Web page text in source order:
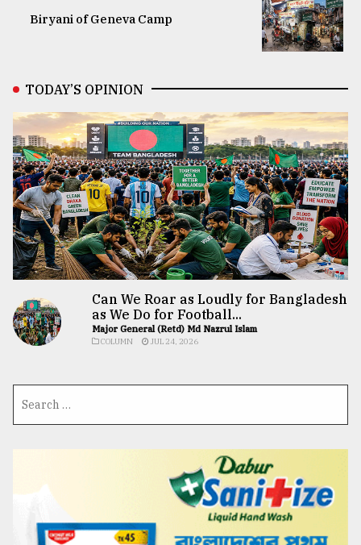
Biryani of Geneva Camp
TODAY’S OPINION
Can We Roar as Loudly for Bangladesh
as We Do for Football...
Major General (Retd) Md Nazrul Islam
COLUMN JUL 24, 2026